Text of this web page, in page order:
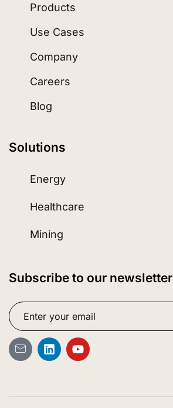
Products
Use Cases
Company
Careers
Blog
Solutions
Energy
Healthcare
Mining
Subscribe to our newsletter